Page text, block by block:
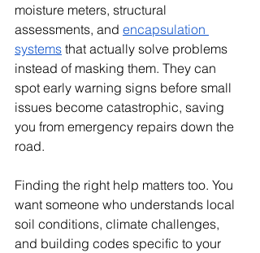
moisture meters, structural
assessments, and encapsulation
systems that actually solve problems
instead of masking them. They can
spot early warning signs before small
issues become catastrophic, saving
you from emergency repairs down the
road.
Finding the right help matters too. You
want someone who understands local
soil conditions, climate challenges,
and building codes specific to your